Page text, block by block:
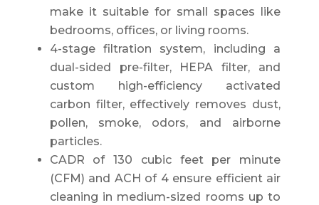
make it suitable for small spaces like
bedrooms, offices, or living rooms.
4-stage filtration system, including a
dual-sided pre-filter, HEPA filter, and
custom high-efficiency activated
carbon filter, effectively removes dust,
pollen, smoke, odors, and airborne
particles.
CADR of 130 cubic feet per minute
(CFM) and ACH of 4 ensure efficient air
cleaning in medium-sized rooms up to